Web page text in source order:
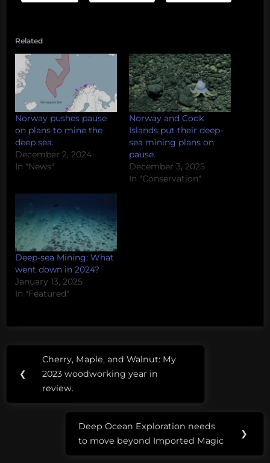
Related
Norway pushes pause
on plans to mine the
deep sea.
December 2, 2024
In "News"
Norway and Cook
Islands put their deep-
sea mining plans on
pause.
December 3, 2025
In "Conservation"
Deep-sea Mining: What
went down in 2024?
January 13, 2025
In "Featured"
deep-
mining
navigation
❮
Previous
Post:
Cherry, Maple, and Walnut: My
2023 woodworking year in
review.
Next
Post:
Deep Ocean Exploration needs
to move beyond Imported Magic
❯